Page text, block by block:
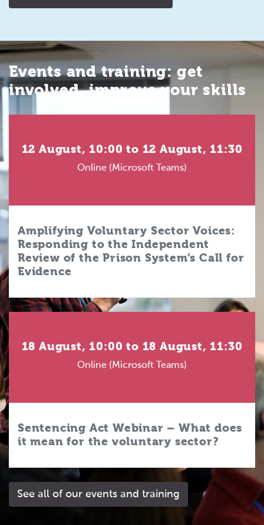
Events and training: get
involved, improve your skills
12 August, 10:00 to 12 August, 11:30
Online (Microsoft Teams)
Amplifying Voluntary Sector Voices:
Responding to the Independent
Review of the Prison System’s Call for
Evidence
18 August, 10:00 to 18 August, 11:30
Online (Microsoft Teams)
Sentencing Act Webinar – What does
it mean for the voluntary sector?
See all of our events and training